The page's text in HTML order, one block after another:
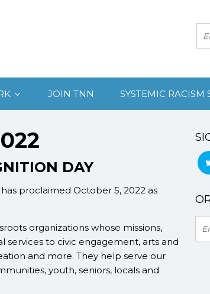
JOIN TNN SYSTEMIC RACISM
DAY
proclaimed October 5, 2022 as
organizations whose missions,
services to civic engagement, arts and
and more. They help serve our
youth, seniors, locals and